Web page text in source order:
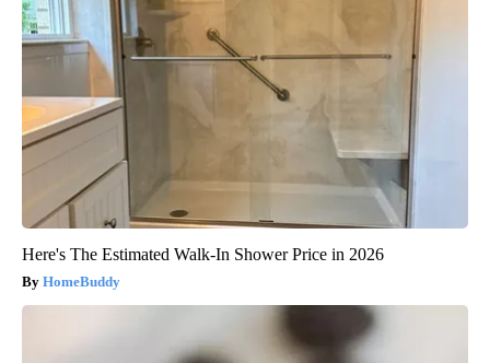
Here's The Estimated Walk-In Shower Price in 2026
HomeBuddy